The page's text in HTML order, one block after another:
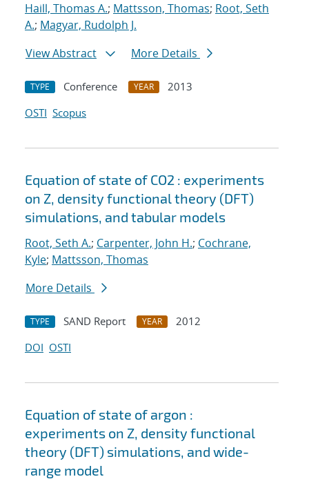
Haill, Thomas A.; Mattsson, Thomas; Root, Seth
A.; Magyar, Rudolph J.
View Abstract
More Details
TYPE Conference YEAR
2013
OSTI Scopus
Equation of state of CO2 : experiments
on Z, density functional theory (DFT)
simulations, and tabular models
Root, Seth A.; Carpenter, John H.; Cochrane,
Kyle; Mattsson, Thomas
More Details
TYPE SAND Report YEAR
2012
DOI OSTI
Equation of state of argon :
experiments on Z, density functional
theory (DFT) simulations, and wide-
range model